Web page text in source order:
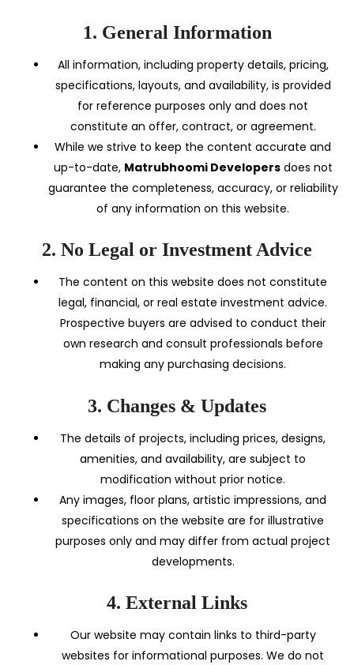
1. General Information
All information, including property details, pricing,
specifications, layouts, and availability, is provided
for reference purposes only and does not
constitute an offer, contract, or agreement.
While we strive to keep the content accurate and
up-to-date, Matrubhoomi Developersdoes not
guarantee the completeness, accuracy, or reliability
of any information on this website.
2. No Legal or Investment Advice
The content on this website does not constitute
legal, financial, or real estate investment advice.
Prospective buyers are advised to conduct their
own research and consult professionals before
making any purchasing decisions.
3. Changes & Updates
The details of projects, including prices, designs,
amenities, and availability, are subject to
modification without prior notice.
Any images, floor plans, artistic impressions, and
specifications on the website are for illustrative
purposes only and may differ from actual project
developments.
4. External Links
Our website may contain links to third-party
websites for informational purposes. We do not